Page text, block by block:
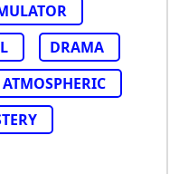
DRAMA
ATMOSPHERIC